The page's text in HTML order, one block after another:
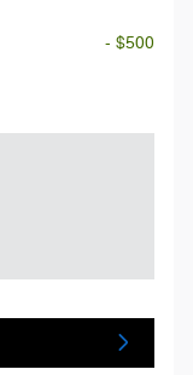
- $500